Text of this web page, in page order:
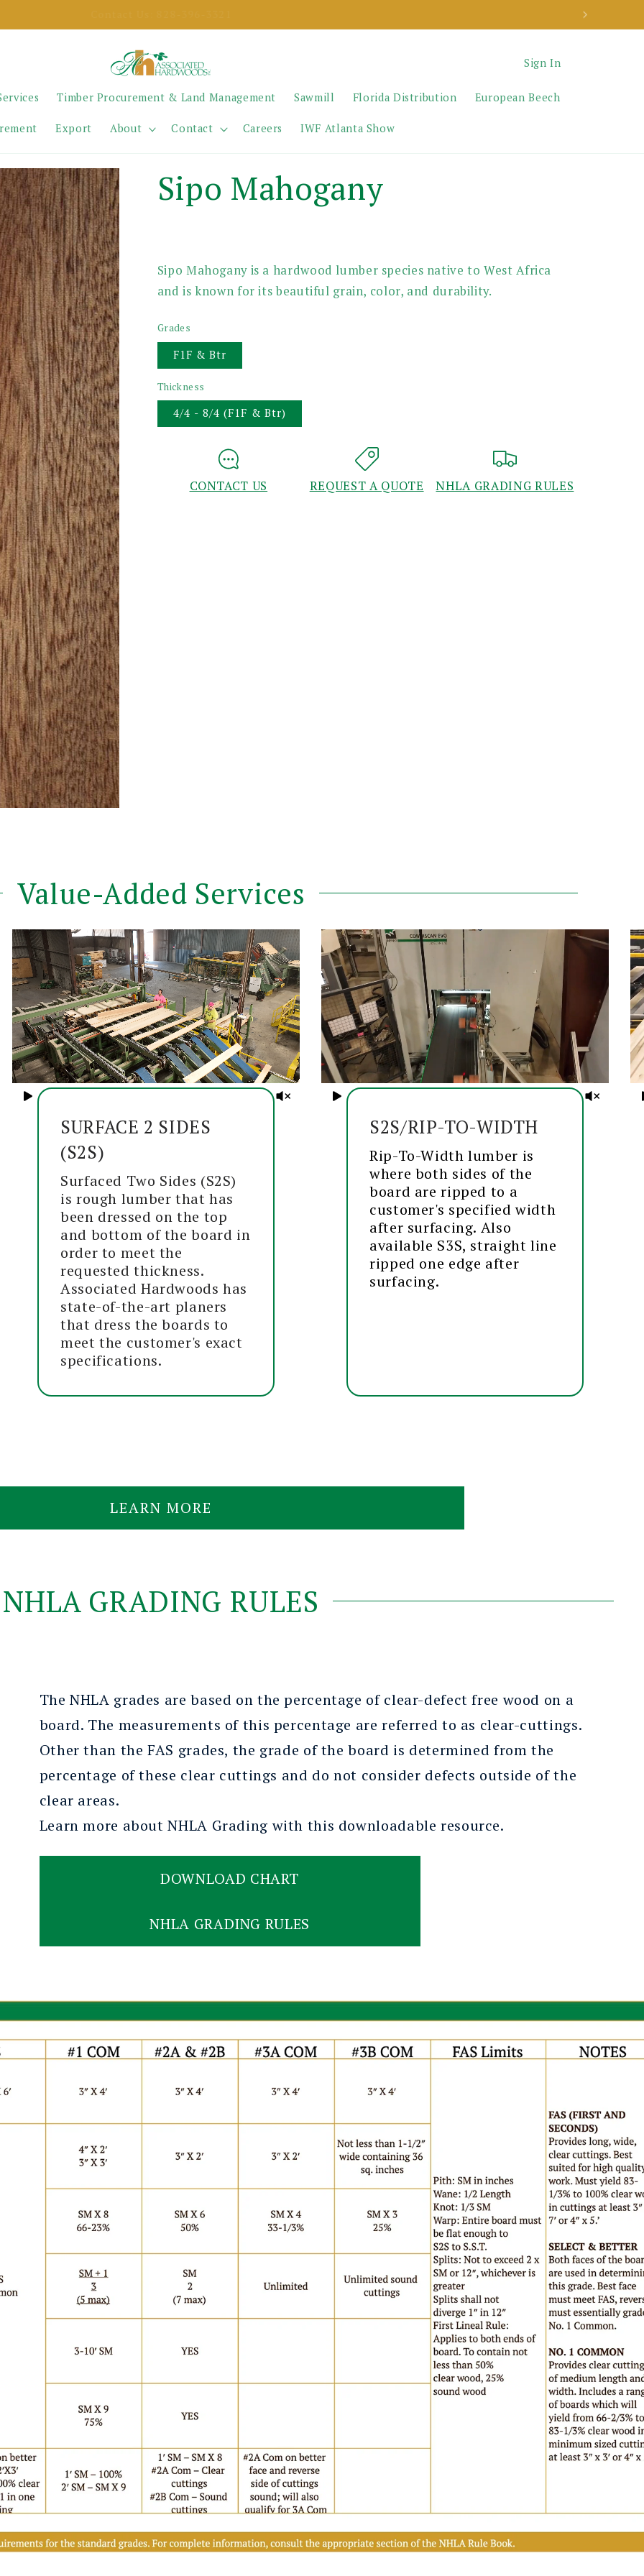
Timber Procurement & Land Management Sawmill Florida Distribution European Beech
Export About Contact Careers IWF Atlanta Show
Sign In
Sipo Mahogany
Sipo Mahogany is a hardwood lumber species native to West Africa
and is known for its beautiful grain, color, and durability.
Grades
F1F & Btr
Thickness
4/4 - 8/4 (F1F & Btr)
CONTACT US REQUEST A QUOTE NHLA GRADING RULES
Value-Added Services
SURFACE 2 SIDES
(S2S)
Surfaced Two Sides (S2S)
is rough lumber that has
been dressed on the top
and bottom of the board in
order to meet the
requested thickness.
Associated Hardwoods has
state-of-the-art planers
that dress the boards to
meet the customer's exact
specifications.
S2S/RIP-TO-WIDTH
Rip-To-Width lumber is
where both sides of the
board are ripped to a
customer's specified width
after surfacing. Also
available S3S, straight line
ripped one edge after
surfacing.
LEARN MORE
NHLA GRADING RULES
The NHLA grades are based on the percentage of clear-defect free wood on a
board. The measurements of this percentage are referred to as clear-cuttings.
Other than the FAS grades, the grade of the board is determined from the
percentage of these clear cuttings and do not consider defects outside of the
clear areas.
Learn more about NHLA Grading with this downloadable resource.
DOWNLOAD CHART
NHLA GRADING RULES